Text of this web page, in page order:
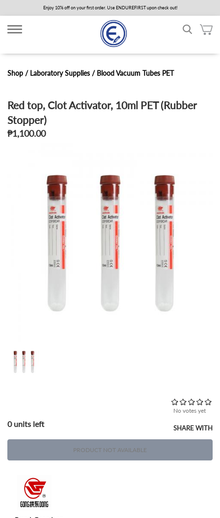
to
main
content
Enjoy 10% off on your first order. Use ENDUREFIRST upon check out!
Shop / Laboratory Supplies / Blood Vacuum Tubes PET
Red top, Clot Activator, 10ml PET (Rubber
Stopper)
₱1,100.00
0 units left
No votes yet
PRODUCT NOT AVAILABLE
SHARE WITH